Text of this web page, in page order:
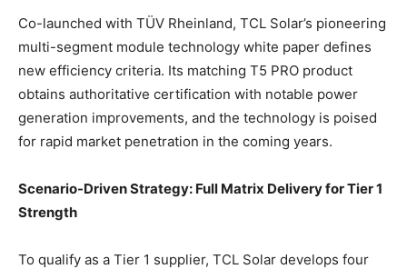
Co-launched with TÜV Rheinland, TCL Solar’s pioneering
multi-segment module technology white paper defines
new efficiency criteria. Its matching T5 PRO product
obtains authoritative certification with notable power
generation improvements, and the technology is poised
for rapid market penetration in the coming years.
Scenario-Driven Strategy: Full Matrix Delivery for Tier 1
Strength
To qualify as a Tier 1 supplier, TCL Solar develops four